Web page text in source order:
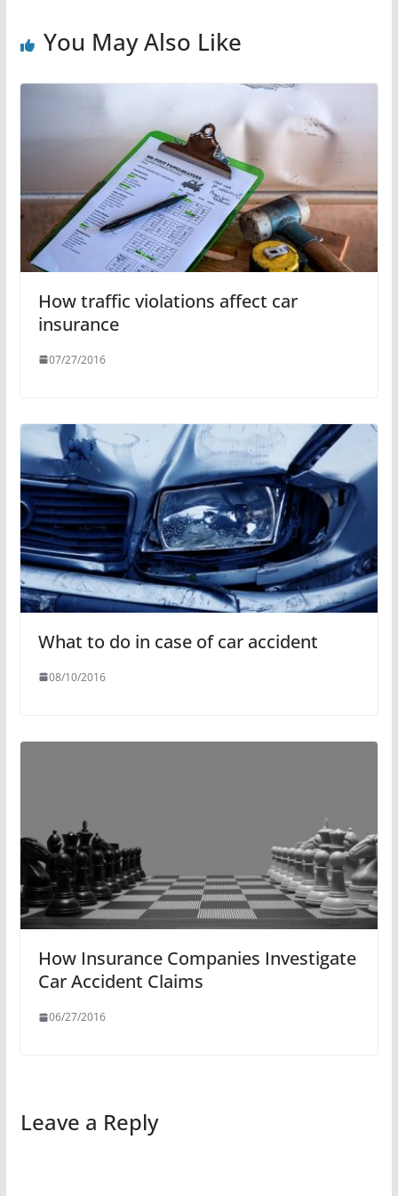
You May Also Like
How traffic violations affect car
insurance
07/27/2016
What to do in case of car accident
08/10/2016
How Insurance Companies Investigate
Car Accident Claims
06/27/2016
Leave a Reply